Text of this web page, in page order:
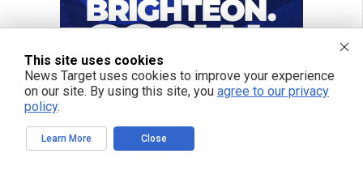
This site uses cookies
News Target uses cookies to improve your experience
on our site. By using this site, you agree to our privacy
policy.
Learn More Close